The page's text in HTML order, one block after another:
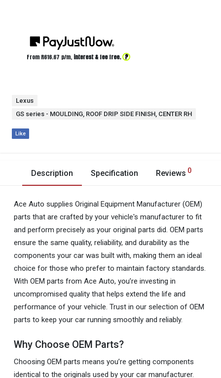
From R616.67 p/m, interest & fee free. ?
Lexus
GS series - MOULDING, ROOF DRIP SIDE FINISH, CENTER RH
Like
Description Specification Reviews 0
Ace Auto supplies Original Equipment Manufacturer (OEM)
parts that are crafted by your vehicle's manufacturer to fit
and perform precisely as your original parts did. OEM parts
ensure the same quality, reliability, and durability as the
components your car was built with, making them an ideal
choice for those who prefer to maintain factory standards.
With OEM parts from Ace Auto, you’re investing in
uncompromised quality that helps extend the life and
performance of your vehicle. Trust in our selection of OEM
parts to keep your car running smoothly and reliably.
Why Choose OEM Parts?
Choosing OEM parts means you’re getting components
identical to the originals used by your car manufacturer.